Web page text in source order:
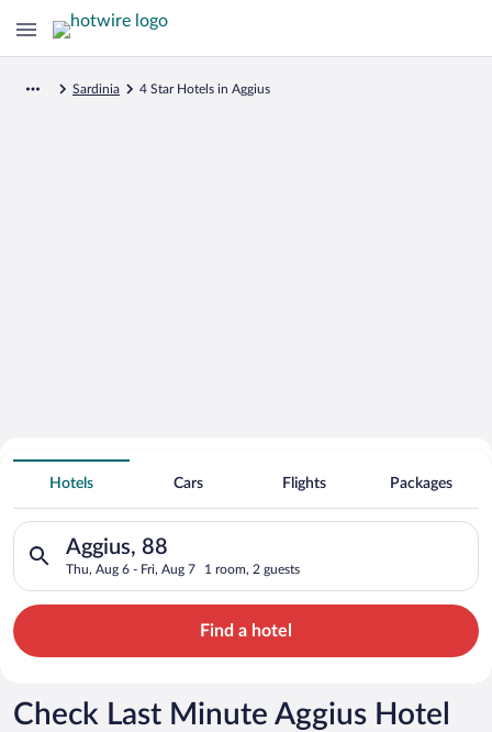
Sardinia 4 Star Hotels in Aggius
Search for Cheap Deals on
4 Star Hotels in Aggius
Hotels Cars Flights Packages
Aggius, 88
Thu, Aug 6 - Fri, Aug 7 1 room, 2 guests
Search for hotels in Aggius, 88. Check-in on Thu, Aug 6,
Find a hotel
Check Last Minute Aggius Hotel